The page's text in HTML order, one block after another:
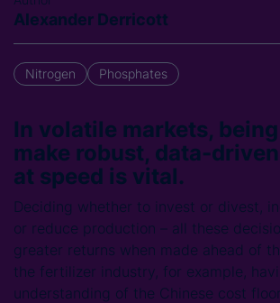
Alexander Derricott
Nitrogen Phosphates
In volatile markets,
make robust, data-
at speed is vital.
Deciding whether to invest or divest,
or reduce production – all these
greater returns when made ahead of
the fertilizer industry, for example,
understanding of the Chinese cost